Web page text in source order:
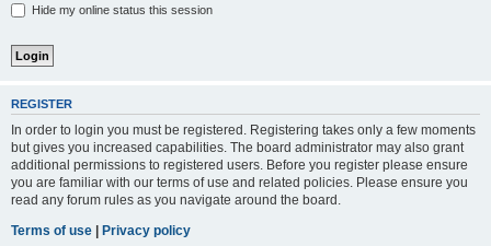
Hide my online status this session
REGISTER
In order to login you must be registered. Registering takes only a few moments
but gives you increased capabilities. The board administrator may also grant
additional permissions to registered users. Before you register please ensure
you are familiar with our terms of use and related policies. Please ensure you
read any forum rules as you navigate around the board.
Terms of use | Privacy policy